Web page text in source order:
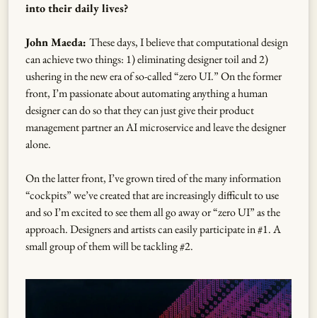
into their daily lives?
John Maeda: These days, I believe that computational design
can achieve two things: 1) eliminating designer toil and 2)
ushering in the new era of so-called “zero UI.” On the former
front, I’m passionate about automating anything a human
designer can do so that they can just give their product
management partner an AI microservice and leave the designer
alone.
On the latter front, I’ve grown tired of the many information
“cockpits” we’ve created that are increasingly difficult to use
and so I’m excited to see them all go away or “zero UI” as the
approach. Designers and artists can easily participate in #1. A
small group of them will be tackling #2.